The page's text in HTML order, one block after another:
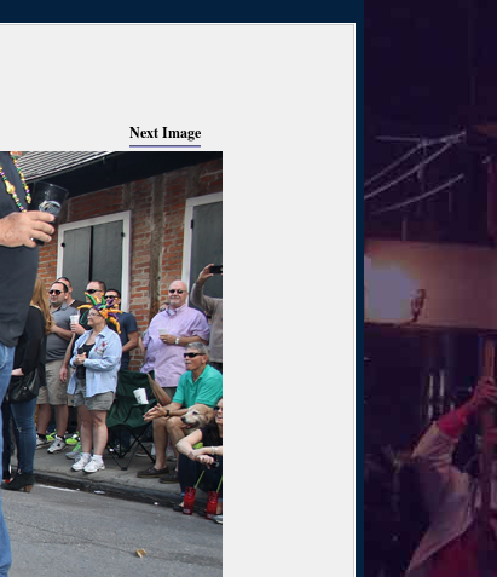
Next Image